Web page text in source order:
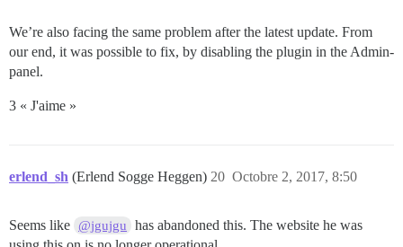
We’re also facing the same problem after the latest update. From
our end, it was possible to fix, by disabling the plugin in the Admin-
panel.
3 « J'aime »
erlend_sh (Erlend Sogge Heggen) Octobre 2, 2017, 8:50
20
Seems like @jgujgu
has abandoned this. The website he was